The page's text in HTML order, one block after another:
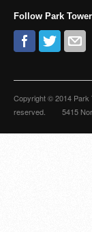
Follow Park Tower
Copyright © 2014 Park
reserved. 5415 North